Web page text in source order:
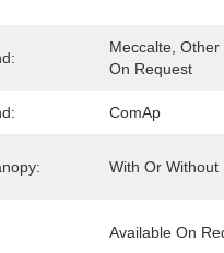
Meccalte,
On Request
ComAp
With Or Without
Available On